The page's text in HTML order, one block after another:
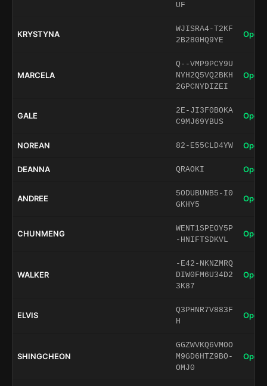
UF
KRYSTYNA
WJISRA4-T2KF
2B280HQ9YE
Open
MARCELA
Q--VMP9PCY9U
NYH2Q5VQ2BKH
2GPCNYDIZEI
Open
GALE
2E-JI3F0BOKA
C9MJ69YBUS
Open
NOREAN 82-E55CLD4YW Open
DEANNA QRAOKI Open
ANDREE
5ODUBUNB5-I0
GKHY5
Open
CHUNMENG
WENT1SPEOY5P
-HNIFTSDKVL
Open
WALKER
-E42-NKNZMRQ
DIW0FM6U34D2
3K87
Open
ELVIS
Q3PHNR7V883F
H
Open
SHINGCHEON
GGZWVKQ6VMOO
M9GD6HTZ9BO-
OMJ0
Open